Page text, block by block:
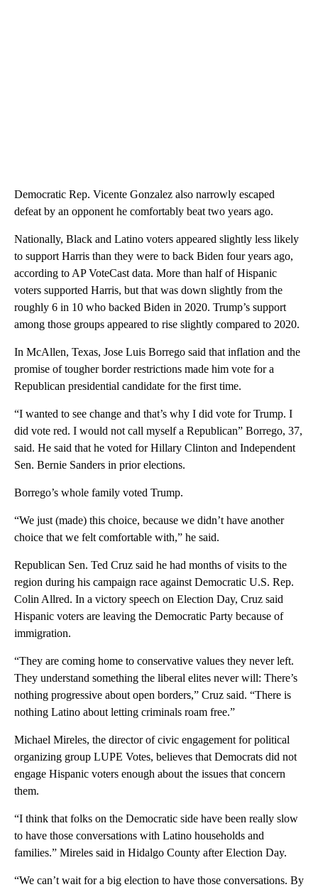
Democratic Rep. Vicente Gonzalez also narrowly escaped
defeat by an opponent he comfortably beat two years ago.
Nationally, Black and Latino voters appeared slightly less likely
to support Harris than they were to back Biden four years ago,
according to AP VoteCast data. More than half of Hispanic
voters supported Harris, but that was down slightly from the
roughly 6 in 10 who backed Biden in 2020. Trump’s support
among those groups appeared to rise slightly compared to 2020.
In McAllen, Texas, Jose Luis Borrego said that inflation and the
promise of tougher border restrictions made him vote for a
Republican presidential candidate for the first time.
“I wanted to see change and that’s why I did vote for Trump. I
did vote red. I would not call myself a Republican” Borrego, 37,
said. He said that he voted for Hillary Clinton and Independent
Sen. Bernie Sanders in prior elections.
Borrego’s whole family voted Trump.
“We just (made) this choice, because we didn’t have another
choice that we felt comfortable with,” he said.
Republican Sen. Ted Cruz said he had months of visits to the
region during his campaign race against Democratic U.S. Rep.
Colin Allred. In a victory speech on Election Day, Cruz said
Hispanic voters are leaving the Democratic Party because of
immigration.
“They are coming home to conservative values they never left.
They understand something the liberal elites never will: There’s
nothing progressive about open borders,” Cruz said. “There is
nothing Latino about letting criminals roam free.”
Michael Mireles, the director of civic engagement for political
organizing group LUPE Votes, believes that Democrats did not
engage Hispanic voters enough about the issues that concern
them.
“I think that folks on the Democratic side have been really slow
to have those conversations with Latino households and
families.” Mireles said in Hidalgo County after Election Day.
“We can’t wait for a big election to have those conversations. By